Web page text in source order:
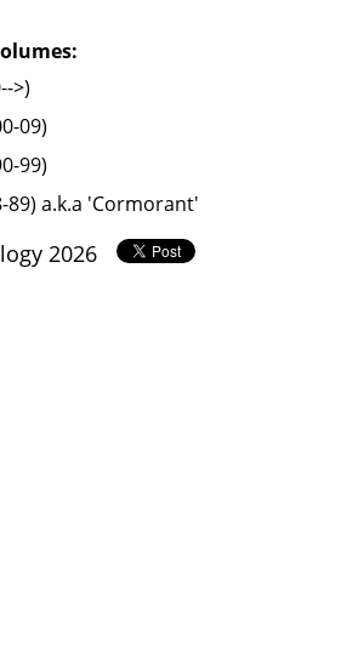
>)
09)
99)
89) a.k.a 'Cormorant'
2026